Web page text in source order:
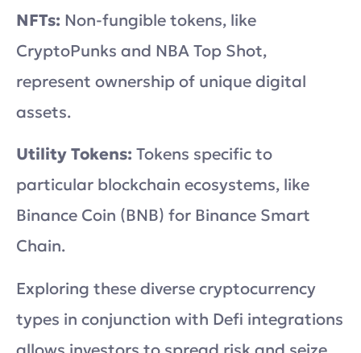
NFTs: Non-fungible tokens, like
CryptoPunks and NBA Top Shot,
represent ownership of unique digital
assets.
Utility Tokens: Tokens specific to
particular blockchain ecosystems, like
Binance Coin (BNB) for Binance Smart
Chain.
Exploring these diverse cryptocurrency
types in conjunction with Defi integrations